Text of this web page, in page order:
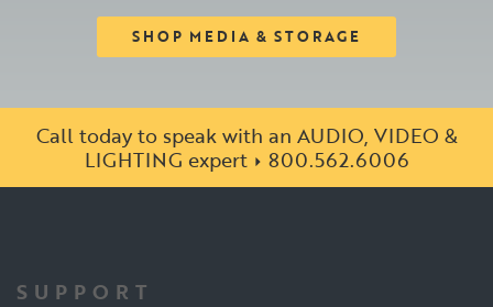
SHOP MEDIA & STORAGE
Call today to speak with an AUDIO, VIDEO &
LIGHTING expert
800.562.6006
SUPPORT